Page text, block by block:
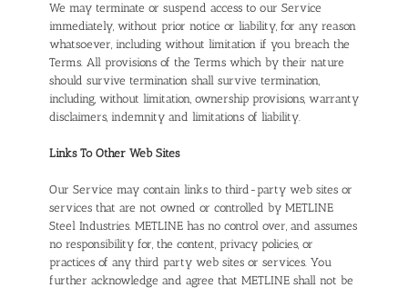
We may terminate or suspend access to our Service
immediately, without prior notice or liability, for any reason
whatsoever, including without limitation if you breach the
Terms. All provisions of the Terms which by their nature
should survive termination shall survive termination,
including, without limitation, ownership provisions, warranty
disclaimers, indemnity and limitations of liability.
Links To Other Web Sites
Our Service may contain links to third-party web sites or
services that are not owned or controlled by METLINE
Steel Industries. METLINE has no control over, and assumes
no responsibility for, the content, privacy policies, or
practices of any third party web sites or services. You
further acknowledge and agree that METLINE shall not be